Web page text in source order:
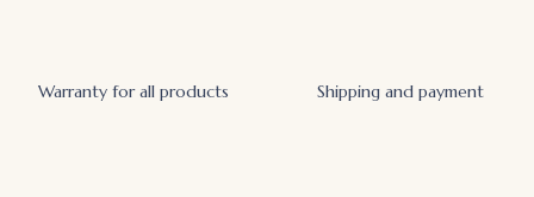
Warranty for all products Shipping and payment